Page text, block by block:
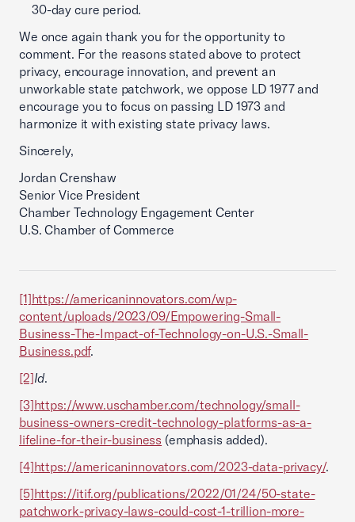
30-day cure period.
We once again thank you for the opportunity to
comment. For the reasons stated above to protect
privacy, encourage innovation, and prevent an
unworkable state patchwork, we oppose LD 1977 and
encourage you to focus on passing LD 1973 and
harmonize it with existing state privacy laws.
Sincerely,
Jordan Crenshaw
Senior Vice President
Chamber Technology Engagement Center
U.S. Chamber of Commerce
[1]https://americaninnovators.com/wp-
content/uploads/2023/09/Empowering-Small-
Business-The-Impact-of-Technology-on-U.S.-Small-
Business.pdf.
[2]Id.
[3]https://www.uschamber.com/technology/small-
business-owners-credit-technology-platforms-as-a-
lifeline-for-their-business (emphasis added).
[4]https://americaninnovators.com/2023-data-privacy/.
[5]https://itif.org/publications/2022/01/24/50-state-
patchwork-privacy-laws-could-cost-1-trillion-more-